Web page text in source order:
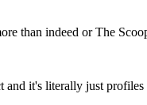
than indeed or The
it's literally just